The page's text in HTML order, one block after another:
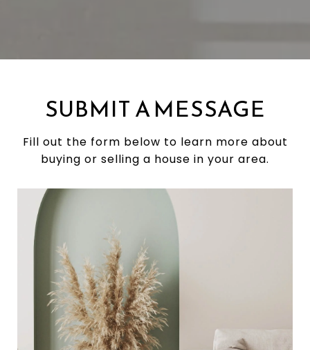
SUBMIT A MESSAGE
Fill out the form below to learn more about
buying or selling a house in your area.